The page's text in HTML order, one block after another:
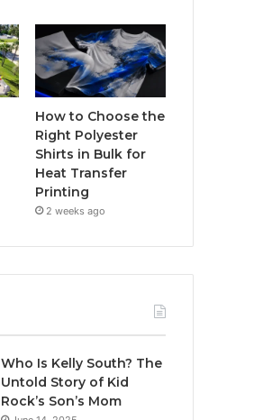
How to Choose the
Right Polyester
Shirts in Bulk for
Heat Transfer
Printing
2 weeks ago
Who Is Kelly South? The
Untold Story of Kid
Rock’s Son’s Mom